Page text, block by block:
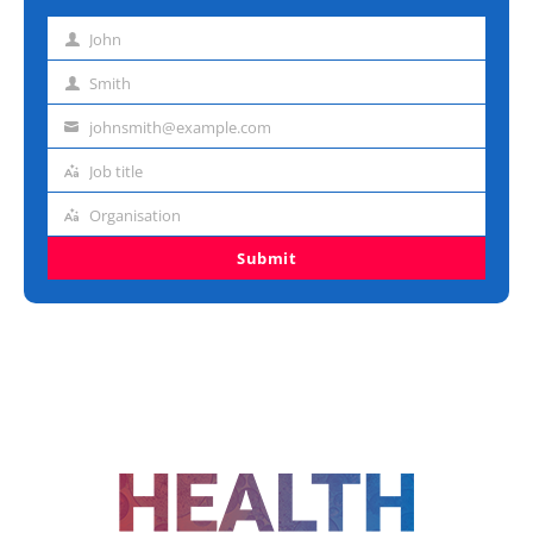
First John
Last Smith
Emailjohnsmith@example.com
Job
Job title
Organisation
Organisation
Submit